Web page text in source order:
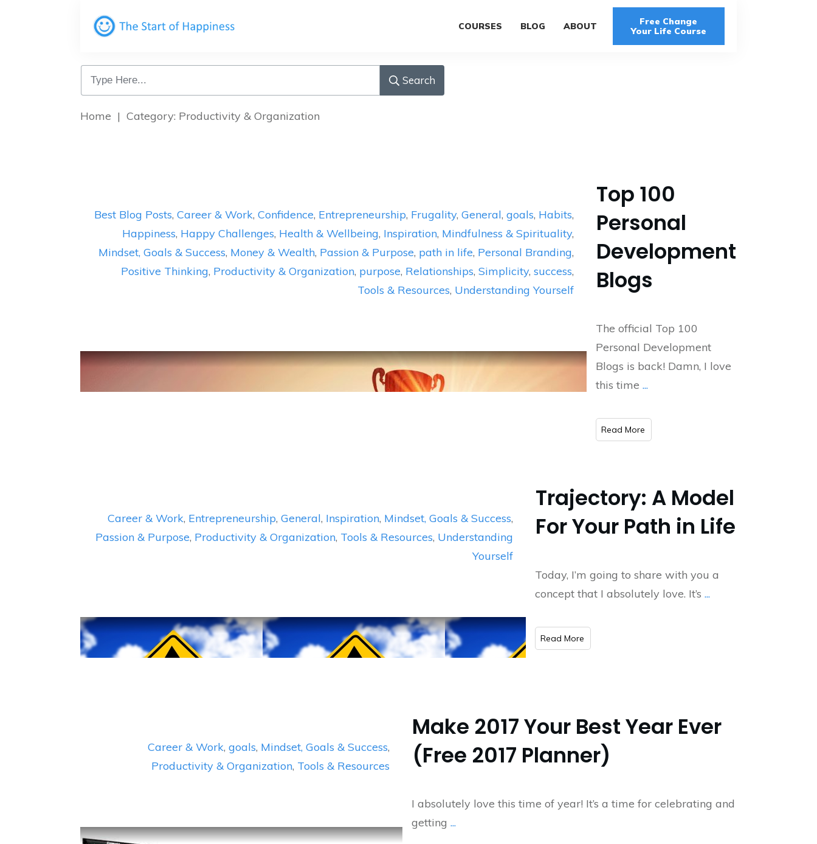
COURSES BLOG ABOUT
Free Change
Your Life Course
Search
Home | Category: Productivity & Organization
Best Blog Posts, Career & Work, Confidence, Entrepreneurship, Frugality, General, goals, Habits,
Happiness, Happy Challenges, Health & Wellbeing, Inspiration, Mindfulness & Spirituality,
Mindset, Goals & Success, Money & Wealth, Passion & Purpose, path in life, Personal Branding,
Positive Thinking, Productivity & Organization, purpose, Relationships, Simplicity, success,
Tools & Resources, Understanding Yourself
Top 100
Personal
Development
Blogs
The official Top 100
Personal Development
Blogs is back! Damn, I love
this time ...
​Read More
Career & Work, Entrepreneurship,General, Inspiration, Mindset, Goals & Success,
Passion & Purpose, Productivity & Organization, Tools & Resources, Understanding
Yourself
Trajectory: A Model
For Your Path in Life
Today, I’m going to share with you a
concept that I absolutely love. It’s...
​Read More
Career & Work, goals, Mindset, Goals & Success,
Productivity & Organization, Tools & Resources
Make 2017 Your Best Year Ever
(Free 2017 Planner)
I absolutely love this time of year! It’s a time for celebrating and
getting ...